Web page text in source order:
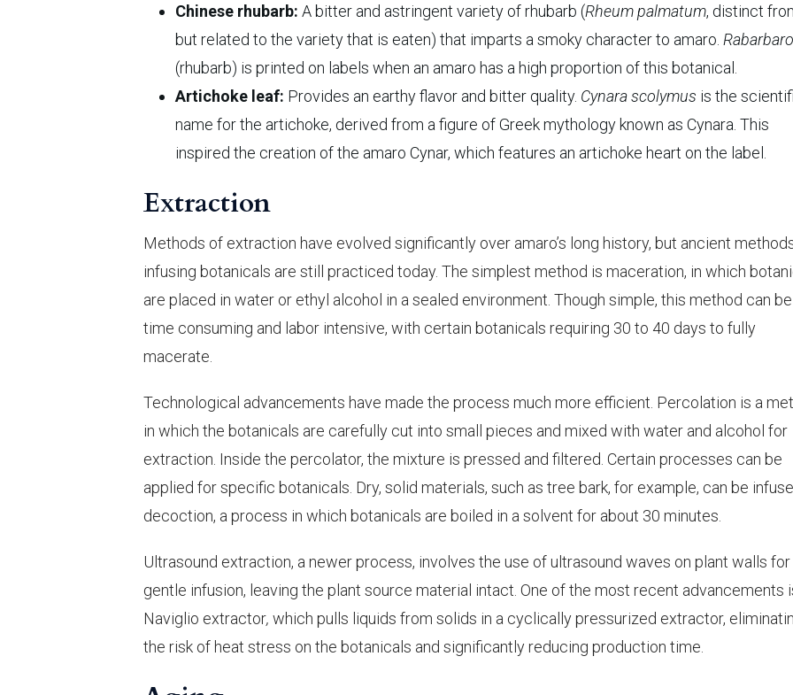
Chinese rhubarb: A bitter and astringent variety of rhubarb (Rheum palmatum, distinct
but related to the variety that is eaten) that imparts a smoky character to amaro. Rabarbaro
(rhubarb) is printed on labels when an amaro has a high proportion of this botanical.
Artichoke leaf: Provides an earthy flavor and bitter quality. Cynara scolymus is the
name for the artichoke, derived from a figure of Greek mythology known as Cynara. This
inspired the creation of the amaro Cynar, which features an artichoke heart on the label.
Extraction
Methods of extraction have evolved significantly over amaro’s long history, but ancient
infusing botanicals are still practiced today. The simplest method is maceration, in which
are placed in water or ethyl alcohol in a sealed environment. Though simple, this method can be
time consuming and labor intensive, with certain botanicals requiring 30 to 40 days to fully
macerate.
Technological advancements have made the process much more efficient. Percolation is a
in which the botanicals are carefully cut into small pieces and mixed with water and alcohol for
extraction. Inside the percolator, the mixture is pressed and filtered. Certain processes can be
applied for specific botanicals. Dry, solid materials, such as tree bark, for example, can be
decoction, a process in which botanicals are boiled in a solvent for about 30 minutes.
Ultrasound extraction, a newer process, involves the use of ultrasound waves on plant walls for
gentle infusion, leaving the plant source material intact. One of the most recent advancements
Naviglio extractor, which pulls liquids from solids in a cyclically pressurized extractor,
the risk of heat stress on the botanicals and significantly reducing production time.